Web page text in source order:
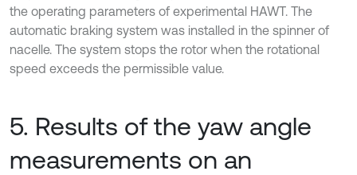
the operating parameters of experimental HAWT. The
automatic braking system was installed in the spinner of
nacelle. The system stops the rotor when the rotational
speed exceeds the permissible value.
5. Results of the yaw angle
measurements on an